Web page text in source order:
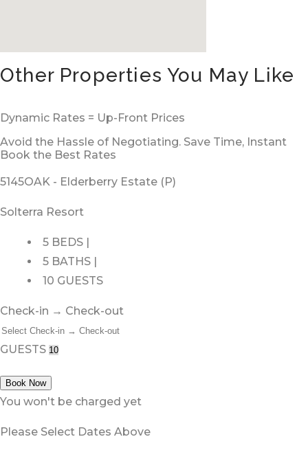
Other Properties You May Like
Dynamic Rates = Up-Front Prices
Avoid the Hassle of Negotiating. Save Time, Instant
Book the Best Rates
5145OAK - Elderberry Estate (P)
Solterra Resort
5 BEDS |
5 BATHS |
10 GUESTS
Check-in → Check-out
GUESTS
Book Now
You won't be charged yet
Please Select Dates Above